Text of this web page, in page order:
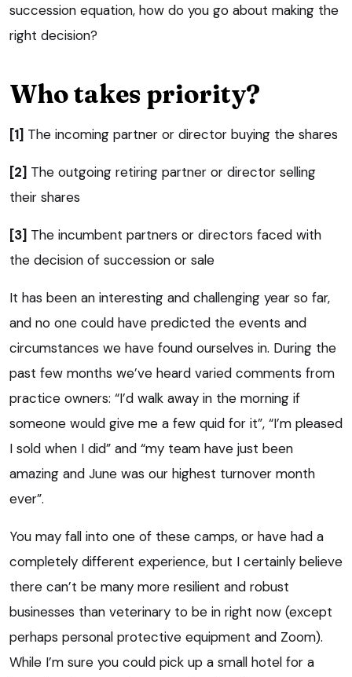
succession equation, how do you go about making the
right decision?
Who takes priority?
[1] The incoming partner or director buying the shares
[2] The outgoing retiring partner or director selling
their shares
[3] The incumbent partners or directors faced with
the decision of succession or sale
It has been an interesting and challenging year so far,
and no one could have predicted the events and
circumstances we have found ourselves in. During the
past few months we’ve heard varied comments from
practice owners: “I’d walk away in the morning if
someone would give me a few quid for it”, “I’m pleased
I sold when I did” and “my team have just been
amazing and June was our highest turnover month
ever”.
You may fall into one of these camps, or have had a
completely different experience, but I certainly believe
there can’t be many more resilient and robust
businesses than veterinary to be in right now (except
perhaps personal protective equipment and Zoom).
While I’m sure you could pick up a small hotel for a